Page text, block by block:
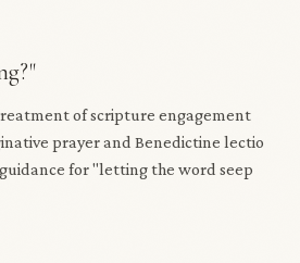
of scripture engagement
prayer and Benedictine lectio
for "letting the word seep